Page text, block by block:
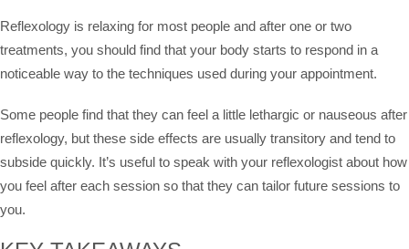
Reflexology is relaxing for most people and after one or two
treatments, you should find that your body starts to respond in a
noticeable way to the techniques used during your appointment.
Some people find that they can feel a little lethargic or nauseous after
reflexology, but these side effects are usually transitory and tend to
subside quickly. It’s useful to speak with your reflexologist about how
you feel after each session so that they can tailor future sessions to
you.